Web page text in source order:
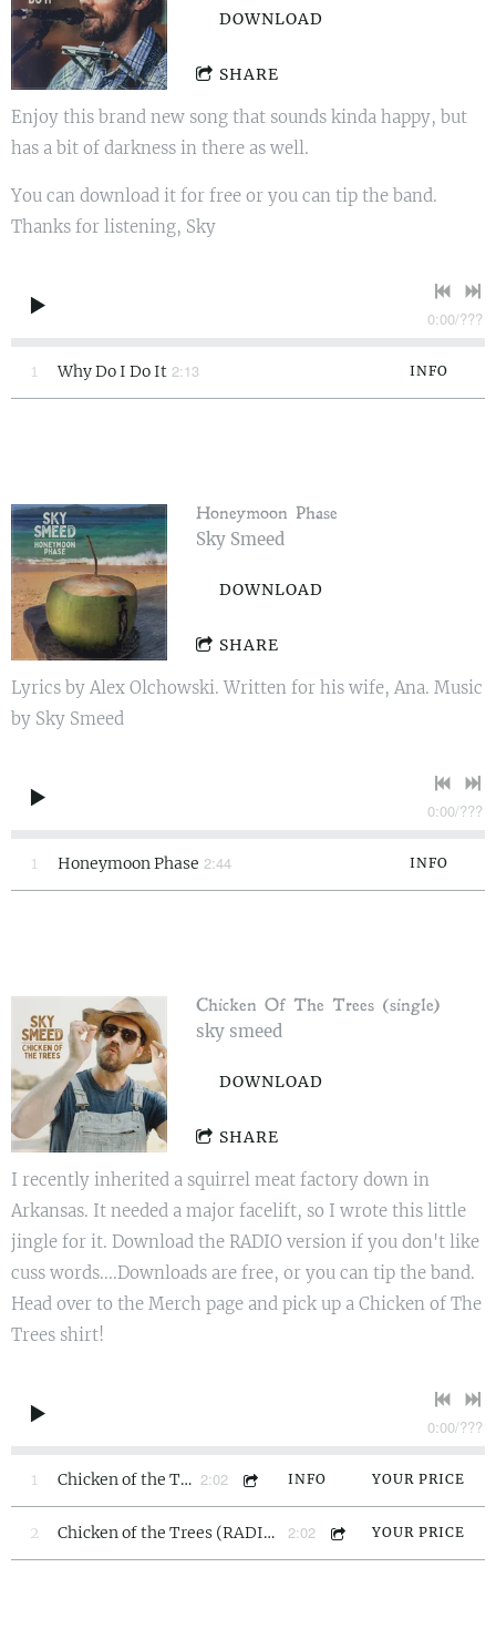
DOWNLOAD
SHARE
Enjoy this brand new song that sounds kinda happy, but
has a bit of darkness in there as well.
You can download it for free or you can tip the band.
Thanks for listening, Sky
0:00/???
1 Why Do I Do It 2:13 INFO
Honeymoon Phase
Sky Smeed
DOWNLOAD
SHARE
Lyrics by Alex Olchowski. Written for his wife, Ana. Music
by Sky Smeed
0:00/???
1 Honeymoon Phase 2:44 INFO
Chicken Of The Trees (single)
sky smeed
DOWNLOAD
SHARE
I recently inherited a squirrel meat factory down in
Arkansas. It needed a major facelift, so I wrote this little
jingle for it. Download the RADIO version if you don't like
cuss words....Downloads are free, or you can tip the band.
Head over to the Merch page and pick up a Chicken of The
Trees shirt!
0:00/???
1 Chicken of the Trees 2:02 INFO YOUR PRICE
2 Chicken of the Trees (RADIO EDIT) 2:02 YOUR PRICE